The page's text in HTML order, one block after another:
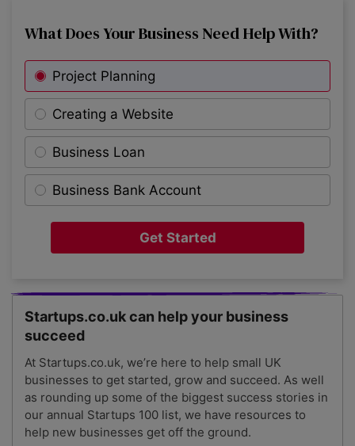
What Does Your Business Need Help With?
Project Planning
Creating a Website
Business Loan
Business Bank Account
Get Started
Startups.co.uk can help your business
succeed
At Startups.co.uk, we’re here to help small UK
businesses to get started, grow and succeed. As well
as rounding up some of the biggest success stories in
our annual Startups 100 list, we have resources to
help new businesses get off the ground.